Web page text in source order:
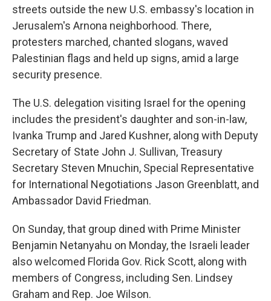
streets outside the new U.S. embassy's location in
Jerusalem's Arnona neighborhood. There,
protesters marched, chanted slogans, waved
Palestinian flags and held up signs, amid a large
security presence.
The U.S. delegation visiting Israel for the opening
includes the president's daughter and son-in-law,
Ivanka Trump and Jared Kushner, along with Deputy
Secretary of State John J. Sullivan, Treasury
Secretary Steven Mnuchin, Special Representative
for International Negotiations Jason Greenblatt, and
Ambassador David Friedman.
On Sunday, that group dined with Prime Minister
Benjamin Netanyahu on Monday, the Israeli leader
also welcomed Florida Gov. Rick Scott, along with
members of Congress, including Sen. Lindsey
Graham and Rep. Joe Wilson.